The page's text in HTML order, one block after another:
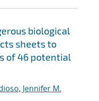
biological
sheets to
of 46 potential
Jennifer M.